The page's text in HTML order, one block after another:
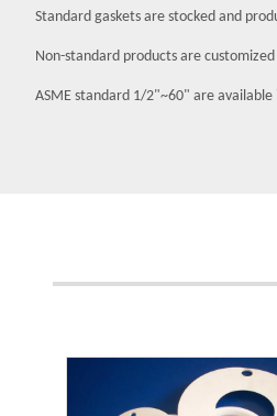
Standard gaskets are stocked and
Non-standard products are
ASME standard 1/2"~60" are